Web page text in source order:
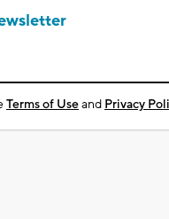
Terms of Useand Privacy